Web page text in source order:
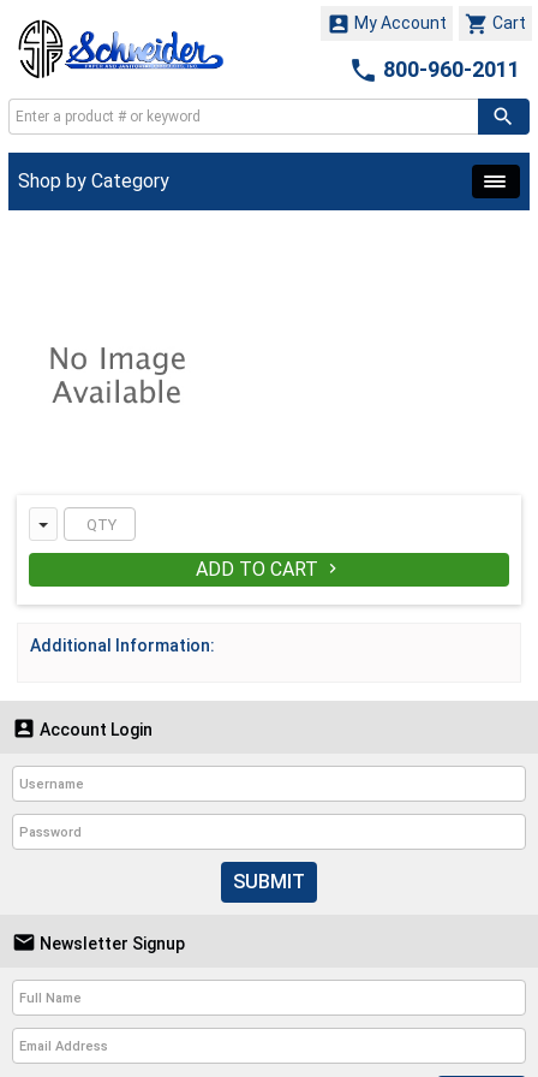
 Cart
 My Account
 800-960-2011
Shop by Category
ADD TO CART 
Additional Information:
 Account Login
SUBMIT
 Newsletter Signup